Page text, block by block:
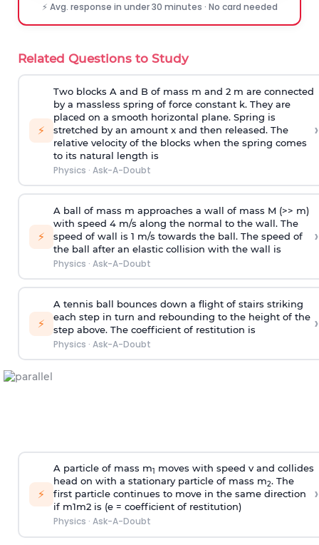
⚡ Avg. response in under 30 minutes · No card needed
Related Questions to Study
⚡
Two blocks A and B of mass m and 2 m are connected
by a massless spring of force constant k. They are
placed on a smooth horizontal plane. Spring is
stretched by an amount x and then released. The
relative velocity of the blocks when the spring comes
to its natural length is
Physics · Ask-A-Doubt
›
⚡
A ball of mass m approaches a wall of mass M (>> m)
with speed 4 m/s along the normal to the wall. The
speed of wall is 1 m/s towards the ball. The speed of
the ball after an elastic collision with the wall is
Physics · Ask-A-Doubt
›
⚡
A tennis ball bounces down a flight of stairs striking
each step in turn and rebounding to the height of the
step above. The coefficient of restitution is
Physics · Ask-A-Doubt
›
⚡
A particle of mass m1
moves with speed v and collides
head on with a stationary particle of mass m2. The
first particle continues to move in the same direction
if m1m2 is (e = coefficient of restitution)
Physics · Ask-A-Doubt
›